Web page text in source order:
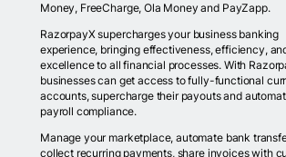
Money, FreeCharge, Ola Money and PayZapp.
RazorpayX supercharges your business banking
experience, bringing effectiveness, efficiency,
excellence to all financial processes. With
businesses can get access to fully-functional
accounts, supercharge their payouts and
payroll compliance.
Manage your marketplace, automate bank
collect recurring payments, share invoices with